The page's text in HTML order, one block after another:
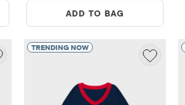
ADD TO BAG
TRENDING NOW